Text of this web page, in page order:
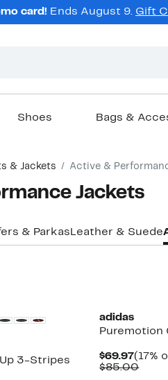
card! Ends August 9. Gift
Shoes Bags &
& Jackets Active &
Jackets
& Parkas Leather & Suede
3-Stripes
adidas
Puremotion
$69.97
Price
(17%
$85.00